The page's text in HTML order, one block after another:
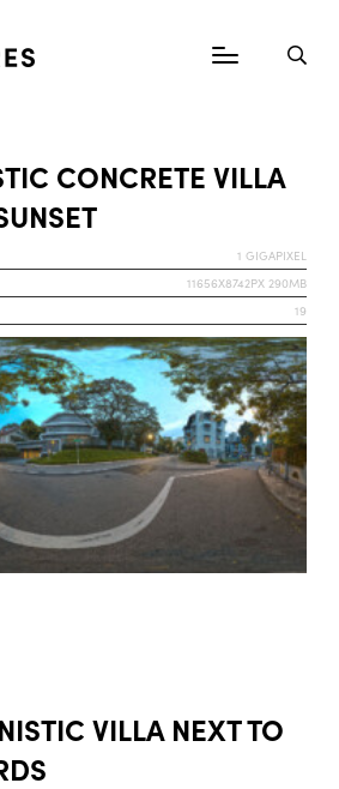
CONCRETE VILLA
1 GIGAPIXEL
11656X8742PX 290MB
19
VILLA NEXT TO